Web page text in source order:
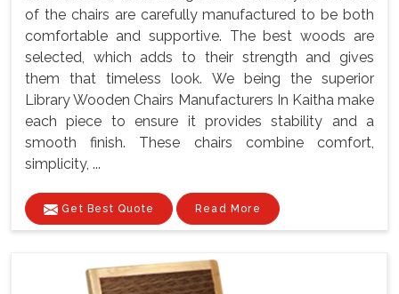
of the chairs are carefully manufactured to be both
comfortable and supportive. The best woods are
selected, which adds to their strength and gives
them that timeless look. We being the superior
Library Wooden Chairs Manufacturers In Kaitha make
each piece to ensure it provides stability and a
smooth finish. These chairs combine comfort,
simplicity, ...
Get Best Quote Read More